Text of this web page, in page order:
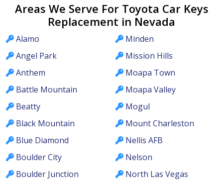
Areas We Serve For Toyota Car Keys
Replacement in Nevada
Alamo
Angel Park
Anthem
Battle Mountain
Beatty
Black Mountain
Blue Diamond
Boulder City
Boulder Junction
Minden
Mission Hills
Moapa Town
Moapa Valley
Mogul
Mount Charleston
Nellis AFB
Nelson
North Las Vegas